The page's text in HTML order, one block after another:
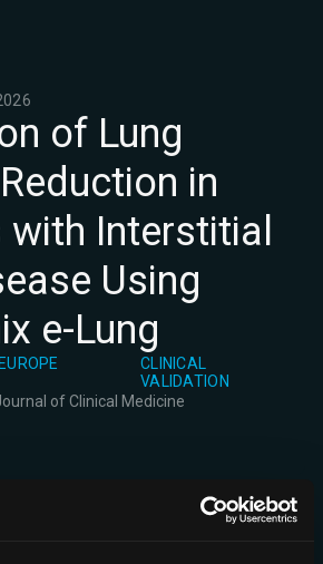
of Lung
in
Interstitial
Using
e-Lung
EUROPE
CLINICAL
VALIDATION
of Clinical Medicine